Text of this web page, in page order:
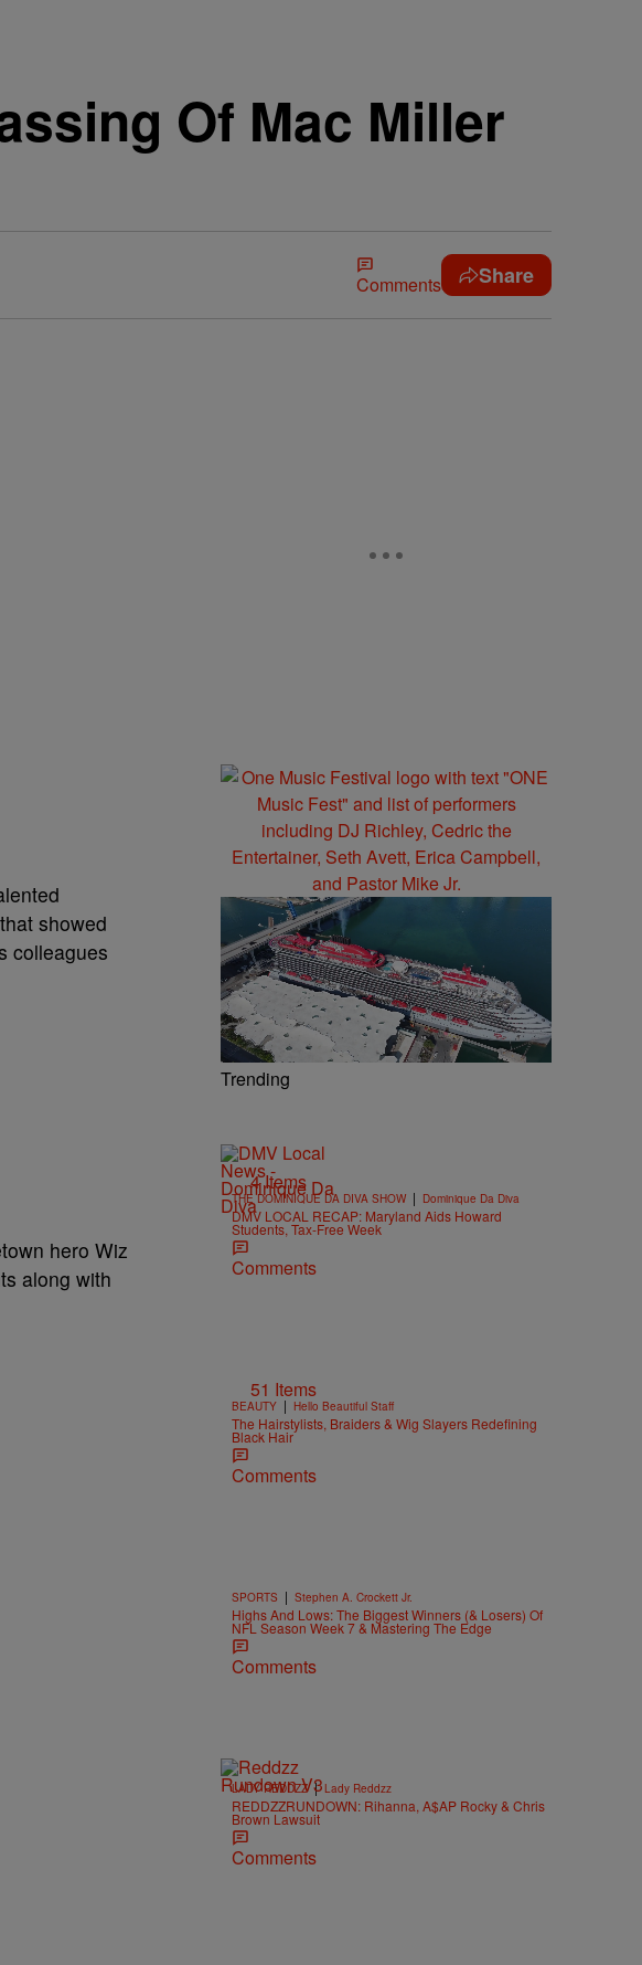
Of Mac Miller
Comments Share
showed
colleagues
hero Wiz
along with
Trending
4 Items
THE DOMINIQUE DA DIVA SHOW | Dominique Da Diva
DMV LOCAL RECAP: Maryland Aids Howard
Students, Tax-Free Week
Comments
51 Items
BEAUTY | Hello Beautiful Staff
The Hairstylists, Braiders & Wig Slayers Redefining
Black Hair
Comments
SPORTS | Stephen A. Crockett Jr.
Highs And Lows: The Biggest Winners (& Losers) Of
NFL Season Week 7 & Mastering The Edge
Comments
LADY REDDZZ | Lady Reddzz
REDDZZRUNDOWN: Rihanna, A$AP Rocky & Chris
Brown Lawsuit
Comments